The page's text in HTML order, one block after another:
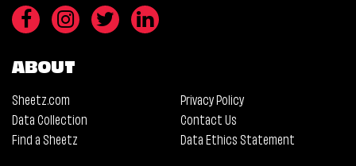
ABOUT
Sheetz.com
Privacy Policy
Data Collection
Contact Us
Find a Sheetz
Data Ethics Statement